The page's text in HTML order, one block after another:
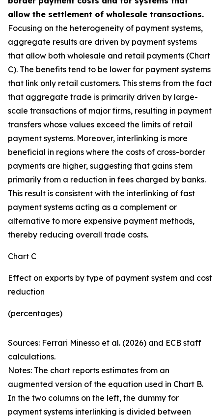
allow the settlement of wholesale transactions.
Focusing on the heterogeneity of payment systems,
aggregate results are driven by payment systems
that allow both wholesale and retail payments (Chart
C). The benefits tend to be lower for payment systems
that link only retail customers. This stems from the fact
that aggregate trade is primarily driven by large-
scale transactions of major firms, resulting in payment
transfers whose values exceed the limits of retail
payment systems. Moreover, interlinking is more
beneficial in regions where the costs of cross-border
payments are higher, suggesting that gains stem
primarily from a reduction in fees charged by banks.
This result is consistent with the interlinking of fast
payment systems acting as a complement or
alternative to more expensive payment methods,
thereby reducing overall trade costs.
Chart C
Effect on exports by type of payment system and cost
reduction
(percentages)
Sources: Ferrari Minesso et al. (2026) and ECB staff
calculations.
Notes: The chart reports estimates from an
augmented version of the equation used in Chart B.
In the two columns on the left, the dummy for
payment systems interlinking is divided between